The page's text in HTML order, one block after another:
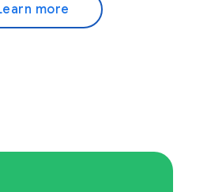
more